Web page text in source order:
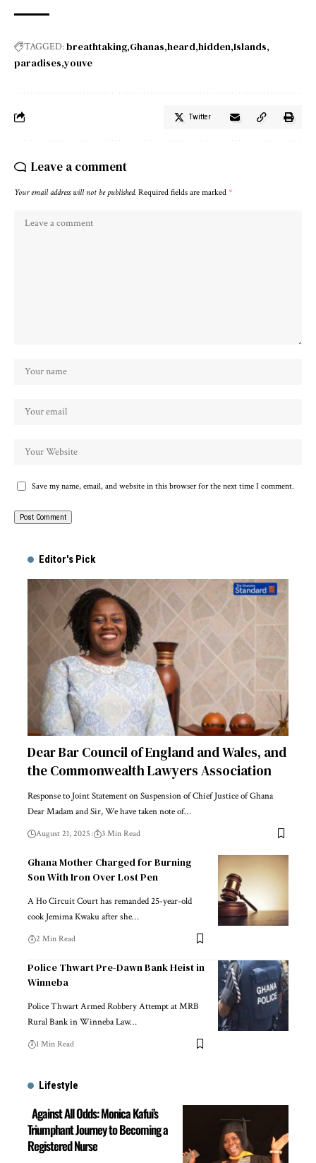
TAGGED:breathtaking Ghanas heard hidden Islands
paradises youve
Twitter
Leave a comment
Your email address will not be published. Required fields are marked *
Save my name, email, and website in this browser for the next time I comment.
Editor's Pick
Dear Bar Council of England and Wales, and
the Commonwealth Lawyers Association
Response to Joint Statement on Suspension of Chief Justice of Ghana
Dear Madam and Sir, We have taken note of…
August 21, 2025 3 Min Read
Ghana Mother Charged for Burning
Son With Iron Over Lost Pen
A Ho Circuit Court has remanded 25-year-old
cook Jemima Kwaku after she…
2 Min Read
Police Thwart Pre-Dawn Bank Heist in
Winneba
Police Thwart Armed Robbery Attempt at MRB
Rural Bank in Winneba Law…
1 Min Read
Lifestyle
Against All Odds: Monica Kafui’s
Triumphant Journey to Becoming a
Registered Nurse